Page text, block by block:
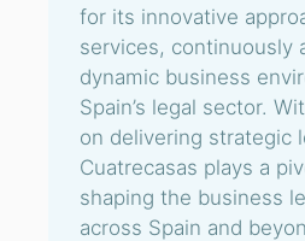
for its innovative
services, continuously
dynamic business
Spain’s legal sector.
on delivering strategic
Cuatrecasas plays a
shaping the business
across Spain and